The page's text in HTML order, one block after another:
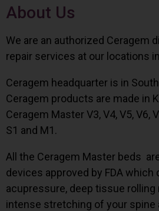
About Us
We are an authorized Ceragem
repair services at our locations
Ceragem headquarter is in
Ceragem products are made in
Ceragem Master V3, V4, V5, V6,
S1 and M1.
All the Ceragem Master beds
devices approved by FDA which
acupressure, deep tissue rolling
intense stretching of your spine